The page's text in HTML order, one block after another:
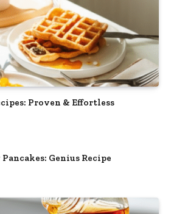
Proven & Effortless
Genius Recipe